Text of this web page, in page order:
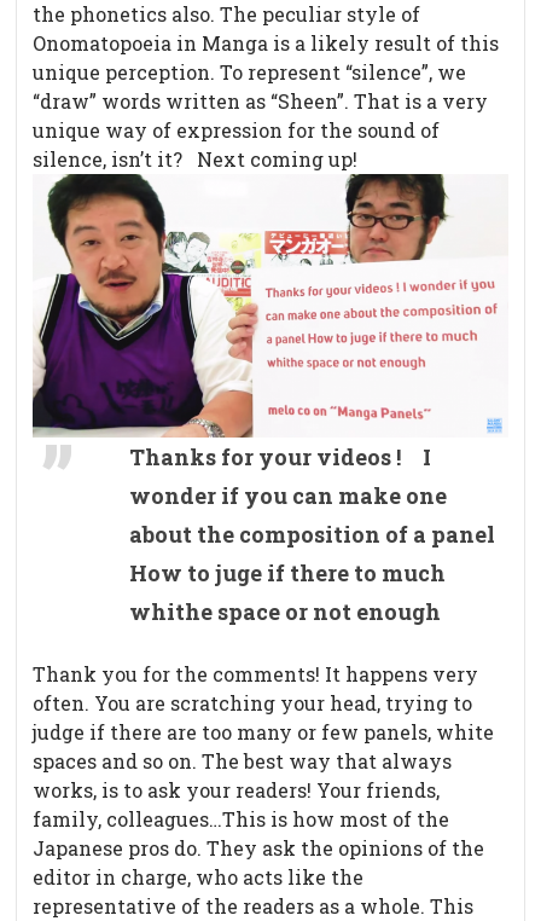
the phonetics also. The peculiar style of
Onomatopoeia in Manga is a likely result of this
unique perception. To represent “silence”, we
“draw” words written as “Sheen”. That is a very
unique way of expression for the sound of
silence, isn’t it? Next coming up!
Thanks for your videos ! I
wonder if you can make one
about the composition of a panel
How to juge if there to much
whithe space or not enough
Thank you for the comments! It happens very
often. You are scratching your head, trying to
judge if there are too many or few panels, white
spaces and so on. The best way that always
works, is to ask your readers! Your friends,
family, colleagues…This is how most of the
Japanese pros do. They ask the opinions of the
editor in charge, who acts like the
representative of the readers as a whole. This